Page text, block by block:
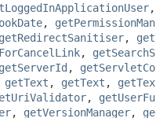
,
getRedirectSanitiser,
,
getServerId ,
getText , getText ,
,
, getVersionManager,